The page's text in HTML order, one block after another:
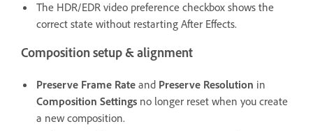
The HDR/EDR video preference checkbox shows the
correct state without restarting After Effects.
Composition setup & alignment
Preserve Frame Rate and Preserve Resolution in
Composition Settings no longer reset when you create
a new composition.